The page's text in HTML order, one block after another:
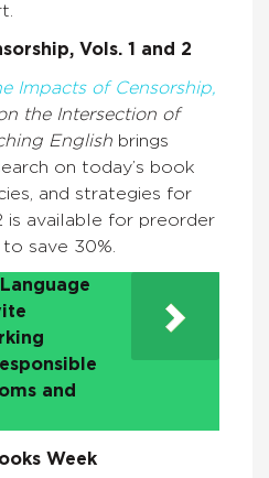
Vols. 1 and 2
Impacts of Censorship,
the Intersection of
English brings
on today’s book
and strategies for
is available for preorder
to save 30%.
and
Week